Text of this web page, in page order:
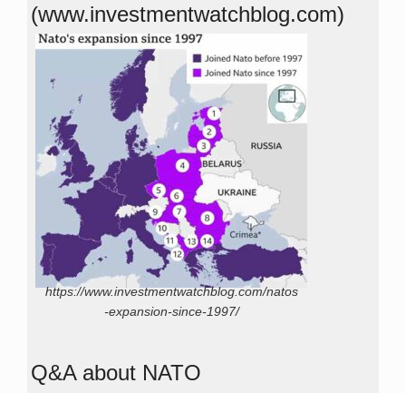
(www.investmentwatchblog.com)
https://www.investmentwatchblog.com/natos
-expansion-since-1997/
Q&A about NATO